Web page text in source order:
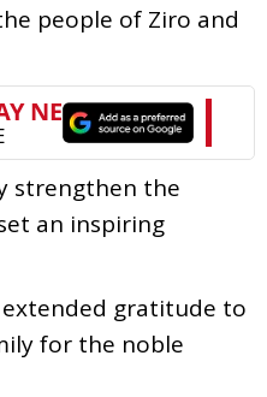
people of Ziro and
strengthen the
an inspiring
gratitude to
for the noble